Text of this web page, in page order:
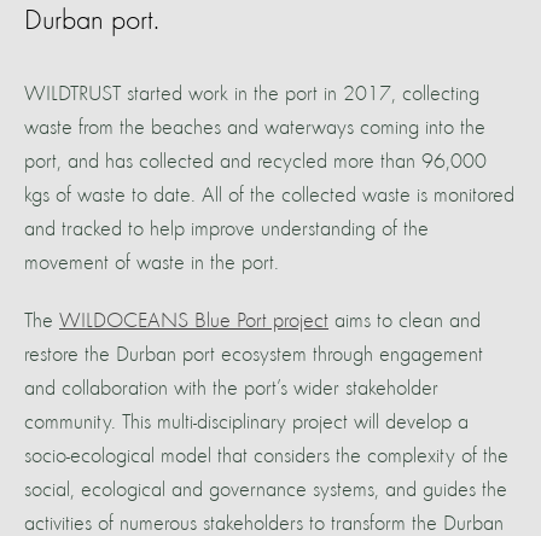
Durban port.
WILDTRUST started work in the port in 2017, collecting
waste from the beaches and waterways coming into the
port, and has collected and recycled more than 96,000
kgs of waste to date. All of the collected waste is monitored
and tracked to help improve understanding of the
movement of waste in the port.
The WILDOCEANS Blue Port project aims to clean and
restore the Durban port ecosystem through engagement
and collaboration with the port’s wider stakeholder
community. This multi-disciplinary project will develop a
socio-ecological model that considers the complexity of the
social, ecological and governance systems, and guides the
activities of numerous stakeholders to transform the Durban